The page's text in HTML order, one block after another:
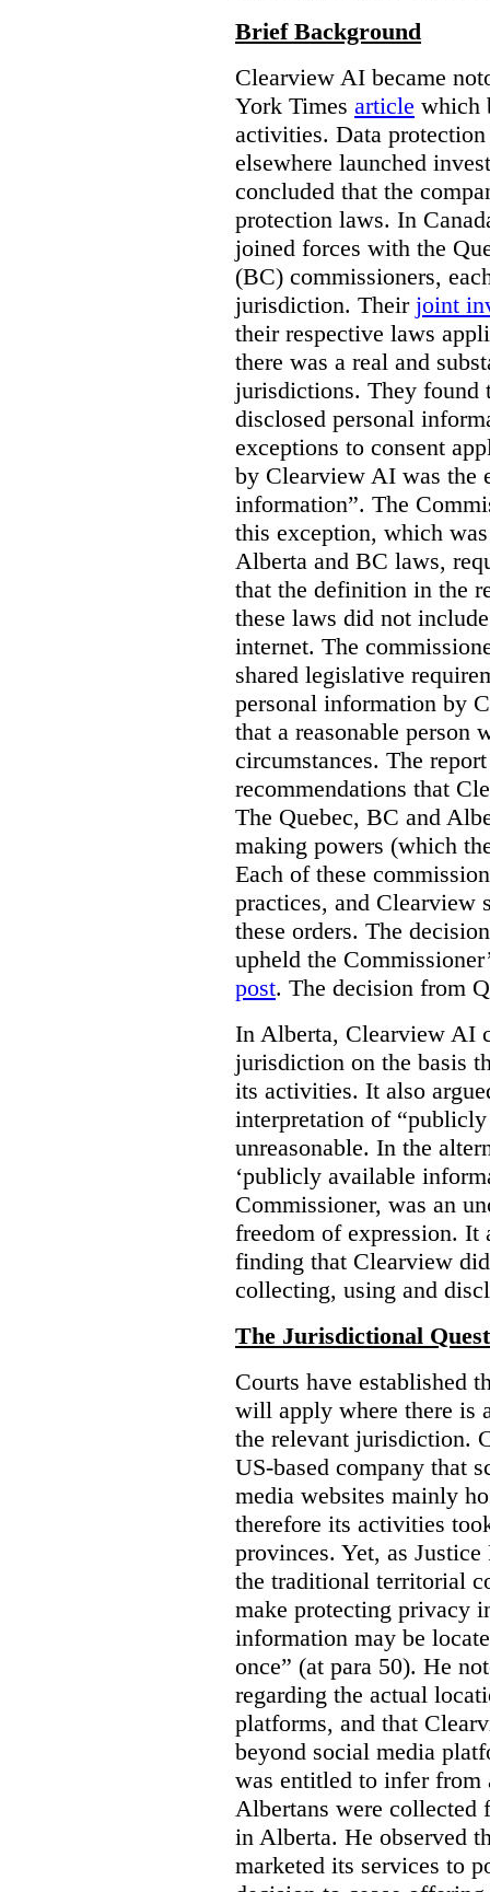
Brief Background
Clearview AI became
York Times article which
activities. Data
elsewhere launched
concluded that the
protection laws. In
joined forces with the
(BC) commissioners,
jurisdiction. Their joint
their respective laws
there was a real and
jurisdictions. They found
disclosed personal
exceptions to consent
by Clearview AI was the
information”. The
this exception, which
Alberta and BC laws,
that the definition in the
these laws did not
internet. The
shared legislative
personal information by
that a reasonable person
circumstances. The
recommendations that
The Quebec, BC and
making powers (which
Each of these
practices, and Clearview
these orders. The
upheld the
post. The decision from
In Alberta, Clearview AI
jurisdiction on the basis
its activities. It also
interpretation of
unreasonable. In the
‘publicly available
Commissioner, was an
freedom of expression. It
finding that Clearview
collecting, using and
The Jurisdictional
Courts have established
will apply where there is
the relevant jurisdiction.
US-based company that
media websites mainly
therefore its activities
provinces. Yet, as
the traditional territorial
make protecting privacy
information may be
once” (at para 50). He
regarding the actual
platforms, and that
beyond social media
was entitled to infer from
Albertans were collected
in Alberta. He observed
marketed its services to